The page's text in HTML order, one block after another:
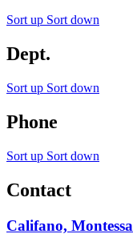
Sort up Sort down
Dept.
Sort up Sort down
Phone
Sort up Sort down
Contact
Califano, Montessa